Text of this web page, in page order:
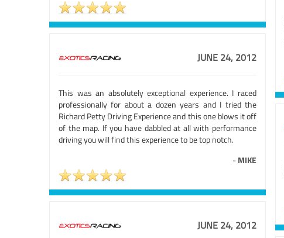
JUNE 24, 2012
This was an absolutely exceptional experience. I raced
professionally for about a dozen years and I tried the
Richard Petty Driving Experience and this one blows it off
of the map. If you have dabbled at all with performance
driving you will find this experience to be top notch.
- MIKE
JUNE 24, 2012